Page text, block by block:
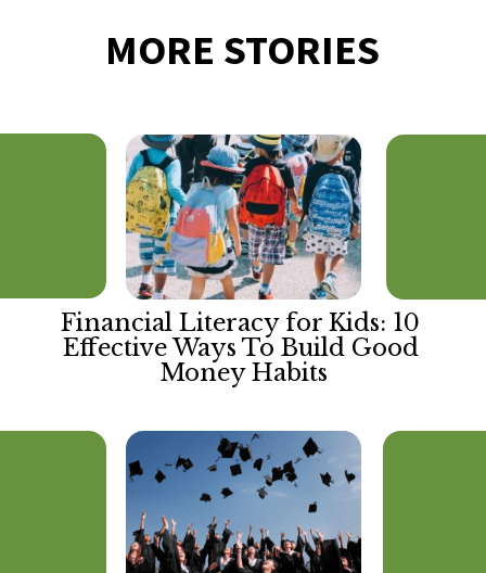
MORE STORIES
Financial Literacy for Kids: 10
Effective Ways To Build Good
Money Habits